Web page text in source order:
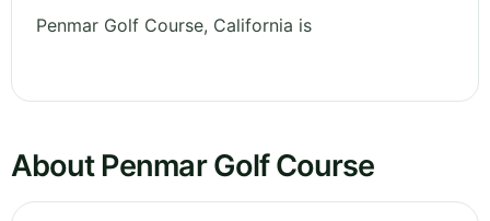
Penmar Golf Course, California is
About Penmar Golf Course